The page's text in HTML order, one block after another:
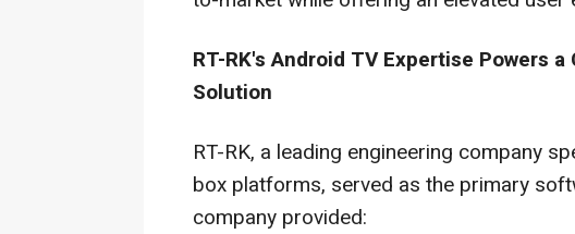
RT-RK's Android TV Expertise Powers
Solution
RT-RK, a leading engineering company
box platforms, served as the primary
company provided: